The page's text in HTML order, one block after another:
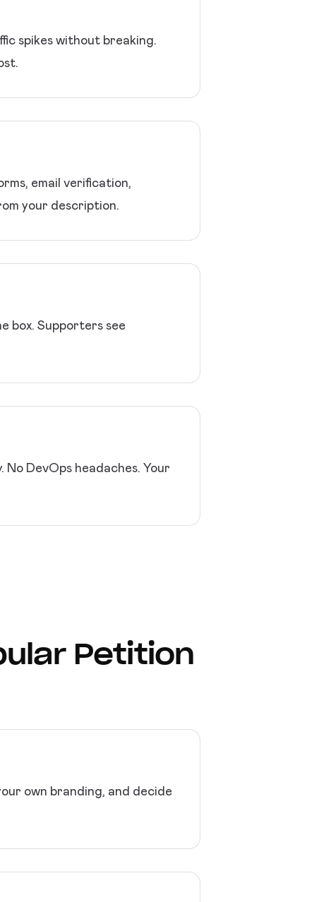
spikes without breaking.
email verification,
your description.
box. Supporters see
DevOps headaches. Your
Petition
own branding, and decide